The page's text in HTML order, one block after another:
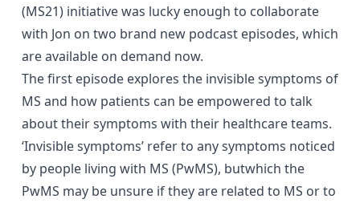
(MS21) initiative was lucky enough to collaborate
with Jon on two brand new podcast episodes, which
are available on demand now.
The first episode explores the invisible symptoms of
MS and how patients can be empowered to talk
about their symptoms with their healthcare teams.
‘Invisible symptoms’ refer to any symptoms noticed
by people living with MS (PwMS), butwhich the
PwMS may be unsure if they are related to MS or to